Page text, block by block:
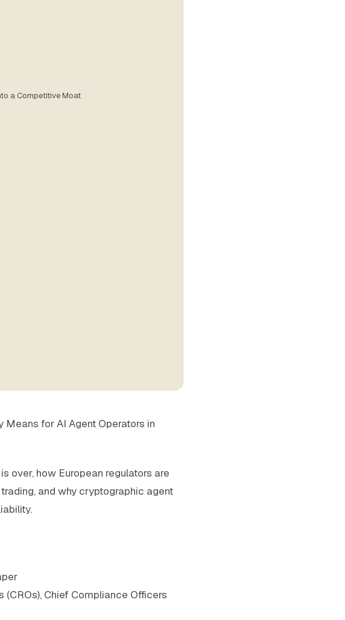
a Competitive Moat
Means for AI Agent Operators in
over, how European regulators are
and why cryptographic agent
(CROs), Chief Compliance Officers